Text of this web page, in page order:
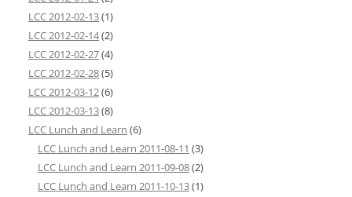
LCC 2012-02-13(1)
LCC 2012-02-14(2)
LCC 2012-02-27(4)
LCC 2012-02-28(5)
LCC 2012-03-12(6)
LCC 2012-03-13(8)
LCC Lunch and Learn (6)
LCC Lunch and Learn 2011-08-11 (3)
LCC Lunch and Learn 2011-09-08(2)
LCC Lunch and Learn 2011-10-13(1)